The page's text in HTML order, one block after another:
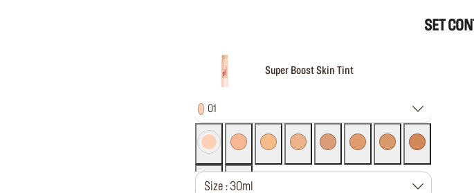
SET
Super Boost Skin Tint
01
Size : 30ml